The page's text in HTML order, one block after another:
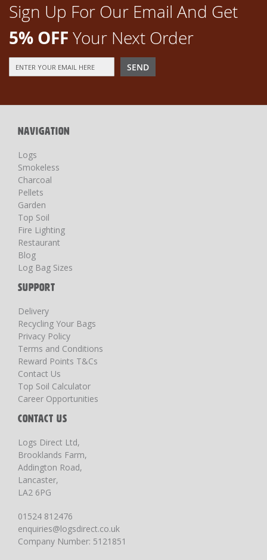
Sign Up For Our Email And Get
5% OFF Your Next Order
Up
Newsletter:
SEND
NAVIGATION
Logs
Smokeless
Charcoal
Pellets
Garden
Top Soil
Fire Lighting
Restaurant
Blog
Log Bag Sizes
SUPPORT
Delivery
Recycling Your Bags
Privacy Policy
Terms and Conditions
Reward Points T&Cs
Contact Us
Top Soil Calculator
Career Opportunities
CONTACT US
Logs Direct Ltd,
Brooklands Farm,
Addington Road,
Lancaster,
LA2 6PG
01524 812476
enquiries@logsdirect.co.uk
Company Number: 5121851